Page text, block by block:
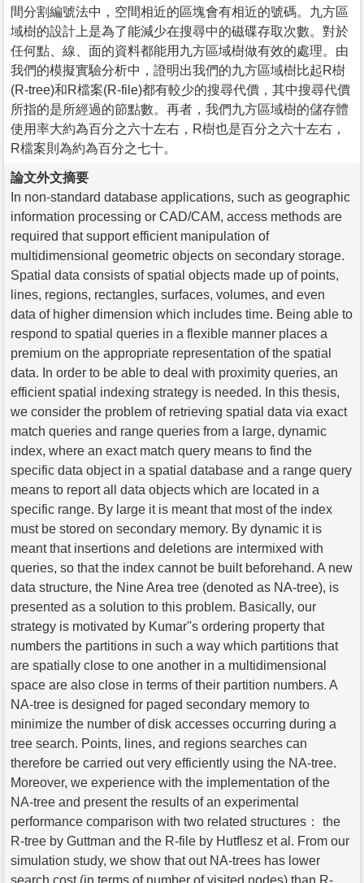
間分割編號法中，空間相近的區塊會有相近的號碼。九方區
域樹的設計上是為了能減少在搜尋中的磁碟存取次數。對於
任何點、線、面的資料都能用九方區域樹做有效的處理。由
我們的模擬實驗分析中，證明出我們的九方區域樹比起R樹
(R-tree)和R檔案(R-file)都有較少的搜尋代價，其中搜尋代價
所指的是所經過的節點數。再者，我們九方區域樹的儲存體
使用率大約為百分之六十左右，R樹也是百分之六十左右，
R檔案則為約為百分之七十。
論文外文摘要
In non-standard database applications, such as geographic
information processing or CAD/CAM, access methods are
required that support efficient manipulation of
multidimensional geometric objects on secondary storage.
Spatial data consists of spatial objects made up of points,
lines, regions, rectangles, surfaces, volumes, and even
data of higher dimension which includes time. Being able to
respond to spatial queries in a flexible manner places a
premium on the appropriate representation of the spatial
data. In order to be able to deal with proximity queries, an
efficient spatial indexing strategy is needed. In this thesis,
we consider the problem of retrieving spatial data via exact
match queries and range queries from a large, dynamic
index, where an exact match query means to find the
specific data object in a spatial database and a range query
means to report all data objects which are located in a
specific range. By large it is meant that most of the index
must be stored on secondary memory. By dynamic it is
meant that insertions and deletions are intermixed with
queries, so that the index cannot be built beforehand. A new
data structure, the Nine Area tree (denoted as NA-tree), is
presented as a solution to this problem. Basically, our
strategy is motivated by Kumar''s ordering property that
numbers the partitions in such a way which partitions that
are spatially close to one another in a multidimensional
space are also close in terms of their partition numbers. A
NA-tree is designed for paged secondary memory to
minimize the number of disk accesses occurring during a
tree search. Points, lines, and regions searches can
therefore be carried out very efficiently using the NA-tree.
Moreover, we experience with the implementation of the
NA-tree and present the results of an experimental
performance comparison with two related structures： the
R-tree by Guttman and the R-file by Hutflesz et al. From our
simulation study, we show that out NA-trees has lower
search cost (in terms of number of visited nodes) than R-